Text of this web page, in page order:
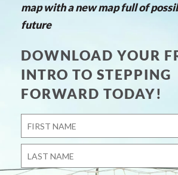
map with a new map full of
future
DOWNLOAD YOUR
INTRO TO STEPPING
FORWARD TODAY!
First